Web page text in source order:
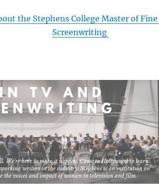
the Stephens College Master of
Screenwriting